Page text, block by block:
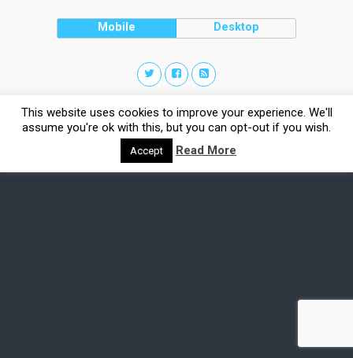
Mobile Desktop
This website uses cookies to improve your experience. We'll
assume you're ok with this, but you can opt-out if you wish.
Accept Read More